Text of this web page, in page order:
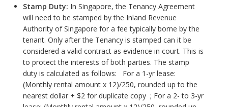
Stamp Duty: In Singapore, the Tenancy Agreement
will need to be stamped by the Inland Revenue
Authority of Singapore for a fee typically borne by the
tenant. Only after the Tenancy is stamped can it be
considered a valid contract as evidence in court. This is
to protect the interests of both parties. The stamp
duty is calculated as follows: For a 1-yr lease:
(Monthly rental amount x 12)/250, rounded up to the
nearest dollar + $2 for duplicate copy ; For a 2- to 3-yr